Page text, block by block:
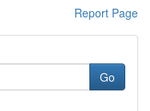
Report Page
Go